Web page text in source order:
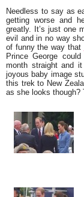
Needless to say as
getting worse and
greatly. It’s just one
evil and in no way
of funny the way that
Prince George
month straight and
joyous baby image
this trek to New
as she looks though?